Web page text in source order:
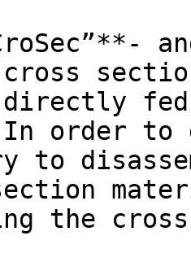
directly
In order
to
the